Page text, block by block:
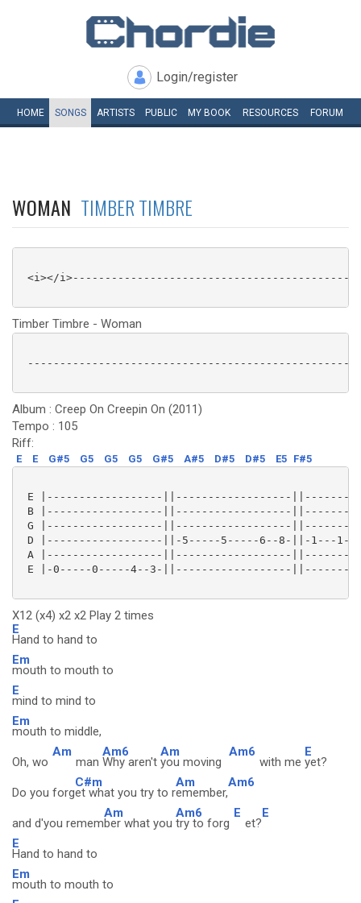
Login/register
HOME SONGS ARTISTS PUBLIC MY BOOK RESOURCES FORUM
WOMAN TIMBER TIMBRE
<i></
Timber Timbre - Woman
Album : Creep On Creepin On (2011)
Tempo : 105
Riff:
E E G#5 G5 G5 G5 G#5 A#5 D#5 D#5 E5 F#5
E |------------------||------------------
B |------------------||------------------
G |------------------||------------------
D |------------------||-5-----5-----6--8-||-1---
A |------------------||------------------
E |-0-----0-----4--3-||------------------
X12 (x4) x2 x2 Play 2 times
E
Hand to hand to
Em
mouth to mouth to
E
mind to mind to
Em
mouth to middle,
Oh, wo
Am
man
Am6
Why aren't
Am
you moving
Am6
with me
E
yet?
Do you forg
C#m
et what you try to r
Am
emember,
Am6
and d'you remem
Am
ber what you
Am6
try to forg
E
et?
E
E
Hand to hand to
Em
mouth to mouth to